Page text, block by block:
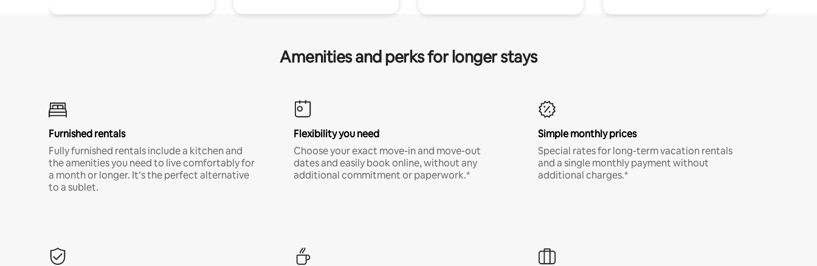
Amenities and perks for longer stays
Furnished rentals
Fully furnished rentals include a kitchen and
the amenities you need to live comfortably for
a month or longer. It’s the perfect alternative
to a sublet.
Flexibility you need
Choose your exact move-in and move-out
dates and easily book online, without any
additional commitment or paperwork.*
Simple monthly prices
Special rates for long-term vacation rentals
and a single monthly payment without
additional charges.*